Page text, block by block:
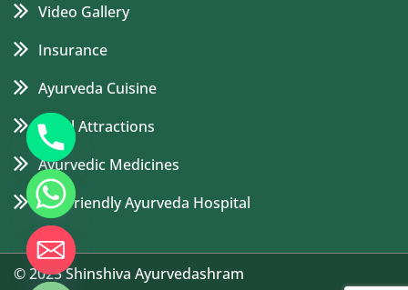
Video Gallery
Insurance
Ayurveda Cuisine
Local Attractions
Ayurvedic Medicines
Eco Friendly Ayurveda Hospital
© 2025 Shinshiva Ayurvedashram
chaty